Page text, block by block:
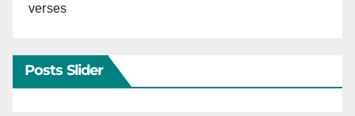
verses
Posts Slider